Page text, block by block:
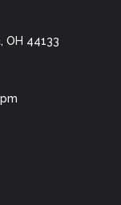
OH 44133